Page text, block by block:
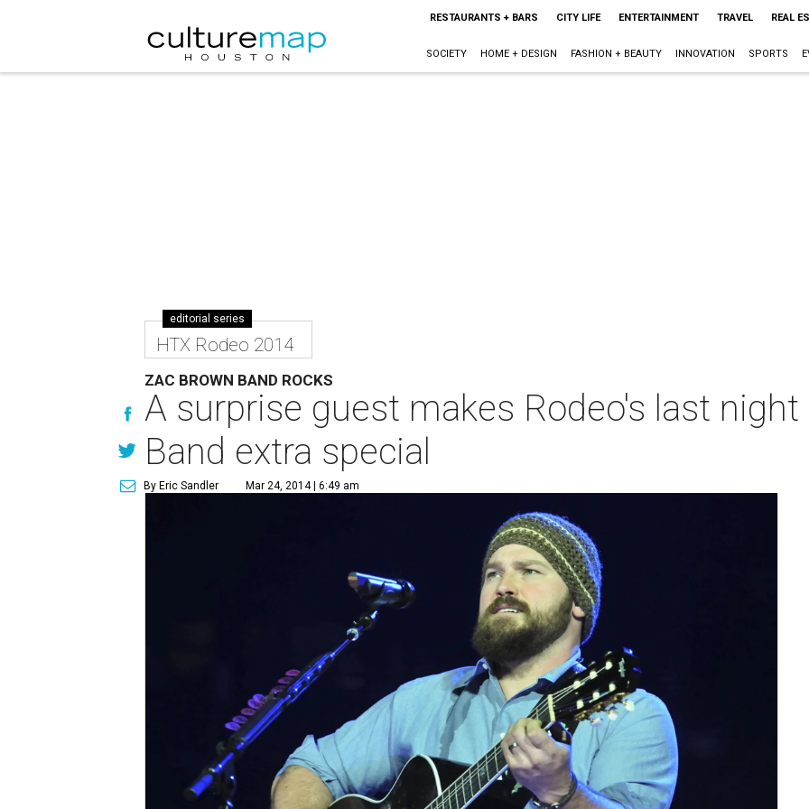
RESTAURANTS + BARS CITY LIFE ENTERTAINMENT TRAVEL REAL
SOCIETY HOME + DESIGN FASHION + BEAUTY INNOVATION SPORTS
editorial series
HTX Rodeo 2014
ZAC BROWN BAND ROCKS
A surprise guest makes Rodeo's last
Band extra special
By Eric Sandler Mar 24, 2014 | 6:49 am